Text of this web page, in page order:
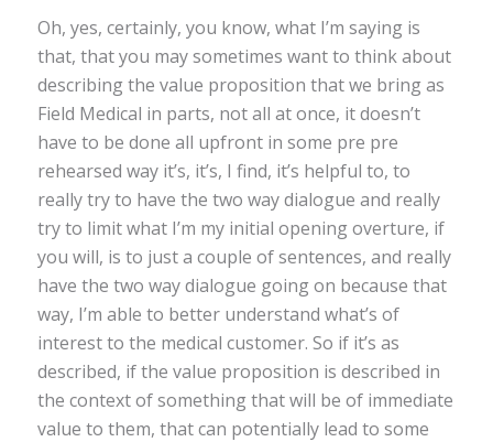
Oh, yes, certainly, you know, what I’m saying is
that, that you may sometimes want to think about
describing the value proposition that we bring as
Field Medical in parts, not all at once, it doesn’t
have to be done all upfront in some pre pre
rehearsed way it’s, it’s, I find, it’s helpful to, to
really try to have the two way dialogue and really
try to limit what I’m my initial opening overture, if
you will, is to just a couple of sentences, and really
have the two way dialogue going on because that
way, I’m able to better understand what’s of
interest to the medical customer. So if it’s as
described, if the value proposition is described in
the context of something that will be of immediate
value to them, that can potentially lead to some